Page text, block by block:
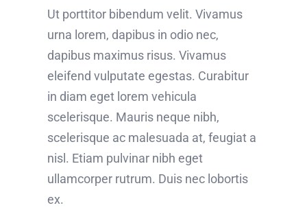
Ut porttitor bibendum velit. Vivamus
urna lorem, dapibus in odio nec,
dapibus maximus risus. Vivamus
eleifend vulputate egestas. Curabitur
in diam eget lorem vehicula
scelerisque. Mauris neque nibh,
scelerisque ac malesuada at, feugiat a
nisl. Etiam pulvinar nibh eget
ullamcorper rutrum. Duis nec lobortis
ex.